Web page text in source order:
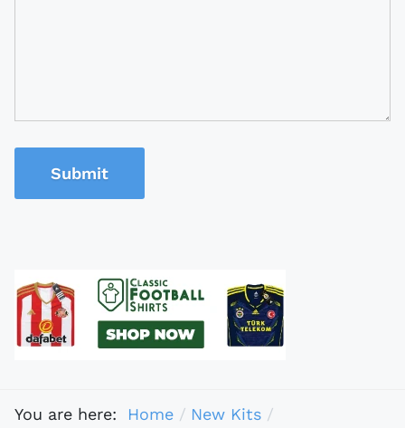
Submit
You are here: Home
New Kits